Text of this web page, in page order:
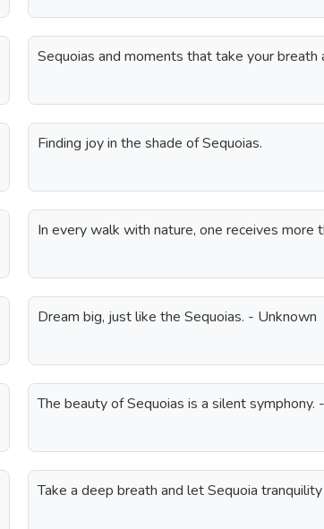
Sequoias and moments that take your breath
Finding joy in the shade of Sequoias.
In every walk with nature, one receives more
Dream big, just like the Sequoias. - Unknown
The beauty of Sequoias is a silent symphony.
Take a deep breath and let Sequoia